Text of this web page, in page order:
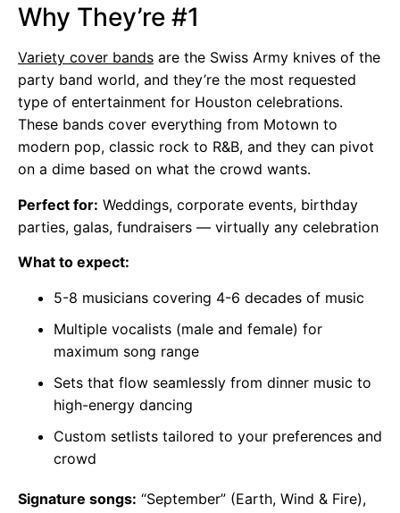
Why They’re #1
Variety cover bands are the Swiss Army knives of the
party band world, and they’re the most requested
type of entertainment for Houston celebrations.
These bands cover everything from Motown to
modern pop, classic rock to R&B, and they can pivot
on a dime based on what the crowd wants.
Perfect for: Weddings, corporate events, birthday
parties, galas, fundraisers — virtually any celebration
What to expect:
5-8 musicians covering 4-6 decades of music
Multiple vocalists (male and female) for
maximum song range
Sets that flow seamlessly from dinner music to
high-energy dancing
Custom setlists tailored to your preferences and
crowd
Signature songs: “September” (Earth, Wind & Fire),